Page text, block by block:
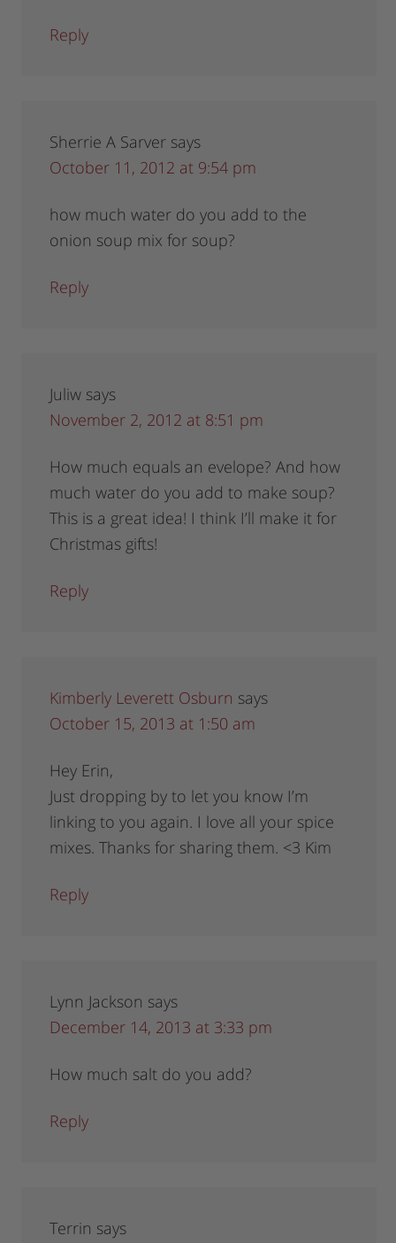
Reply
Sherrie A Sarver says
October 11, 2012 at 9:54 pm
how much water do you add to the
onion soup mix for soup?
Reply
Juliw says
November 2, 2012 at 8:51 pm
How much equals an evelope? And how
much water do you add to make soup?
This is a great idea! I think I’ll make it for
Christmas gifts!
Reply
Kimberly Leverett Osburn says
October 15, 2013 at 1:50 am
Hey Erin,
Just dropping by to let you know I’m
linking to you again. I love all your spice
mixes. Thanks for sharing them. <3 Kim
Reply
Lynn Jackson says
December 14, 2013 at 3:33 pm
How much salt do you add?
Reply
Terrin says